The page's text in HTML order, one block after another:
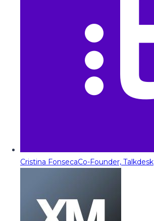
Cristina FonsecaCo-Founder, Talkdesk